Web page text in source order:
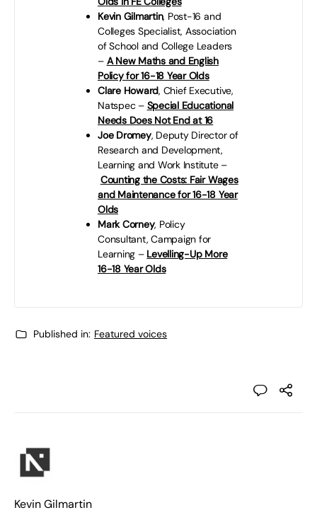
Kevin Gilmartin, Post-16 and
Colleges Specialist, Association
of School and College Leaders
– A New Maths and English
Policy for 16-18 Year Olds
Clare Howard, Chief Executive,
Natspec – Special Educational
Needs Does Not End at 16
Joe Dromey, Deputy Director of
Research and Development,
Learning and Work Institute –
Counting the Costs: Fair Wages
and Maintenance for 16-18 Year
Olds
Mark Corney, Policy
Consultant, Campaign for
Learning – Levelling-Up More
16-18 Year Olds
Published in: Featured voices
Kevin Gilmartin